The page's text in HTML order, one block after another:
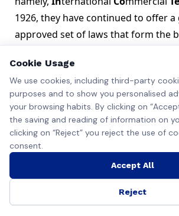
1926, they have continued to offer a
approved set of laws that form the
Industrial zone, Steel pipelines.
International Chamber of
Incoterms are validated by the
Cookie Usage
We use cookies, including third-party
purposes and to show you personalised
your browsing habits. By clicking on
the saving and reading of information on
clicking on “Reject” you reject the use of
consent.
Reject
Accept All